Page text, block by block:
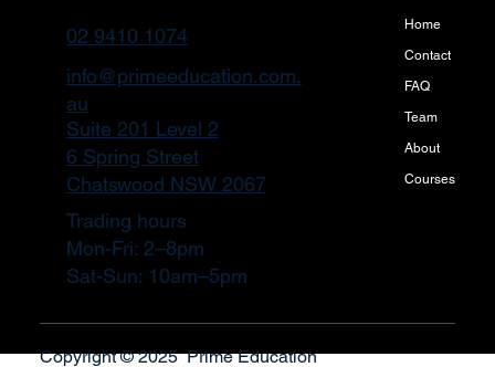
Copyright © 2025 Prime Education
Home
Contact
FAQ
Team
About
Courses
Trading hours
Mon-Fri: 2–8pm
Sat-Sun: 10am–5pm
Suite 201 Level 2
6 Spring Street
Chatswood NSW 2067
info@primeeducation.com.
au
02 9410 1074